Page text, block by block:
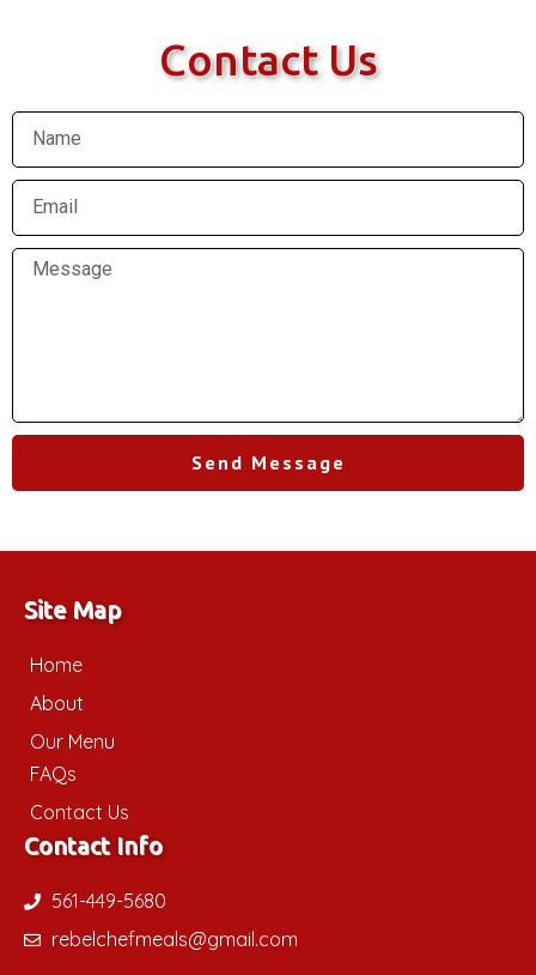
Contact Us
Send Message
Site Map
Home
About
Our Menu
FAQs
Contact Us
Contact Info
561-449-5680
rebelchefmeals@gmail.com